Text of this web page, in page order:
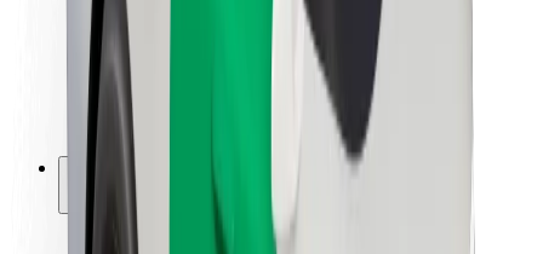
Rider safety
Driver safety
Scooter safety
Safety lab
Locations